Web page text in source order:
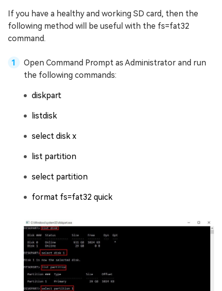
If you have a healthy and working SD card, then the
following method will be useful with the fs=fat32
command.
Open Command Prompt as Administrator and run
the following commands:
diskpart
listdisk
select disk x
list partition
select partition
format fs=fat32 quick